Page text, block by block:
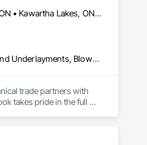
Ajax, ON • Barrie, ON • Brampton, ON • Burlington, ON • Clarington, ON • Cobourg, ON • Hamilton, ON • Kawartha Lakes, ON • Markham, ON • Mississauga, ON • Newmarket, ON • Oakville, ON • Oshawa, ON • Peterborough, ON • Pickering, ON • Port Hope, ON • Richmond Hill, ON • Toronto, ON • Uxbridge, ON • Whitby, ON • Ontario
Access and Barriers, Access Doors and Panels, Access Flooring, Aluminum Siding, Backing Boards and Underlayments, Blown Insulation, Board Fire Protection, Board Insulation, Brick Tiling, Carpeting, Ceilings, Cement Plastering, Ceramic Tile Faced Panels, Ceramic Tiling, Chain Link Fences and Gates, Closet Doors, Composite Doors, Composite Fences and Gates, Composite Wall Panels, Composite Windows, Composition Siding, Concrete, Concrete Finishing, Concrete Tiling, Countertops, Decking, Decorative Finishing, Demolition, Door and Window Hardware, Door Hardware, Doors and Frames, Entrances and Storefronts, Exterior Protection, Faced Panels, Fences and Gates, Fiber Cement Siding, Field Offices and Sheds, Finish Carpentry, Flagpoles, Flashing and Trim, Flooring, Flooring Treatment, Glass and Glazing, Glass Mosaic Tiling, Grouting, Gypsum Board, Gypsum Plastering, Hardboard Siding, Heavy Timber Construction, Masonry, Metal Countertops, Metal Doors and Frames, Metal Faced Panels, Metal Tiling, Metal Wall Panels, Mirrors, Other Plastering, Painting, Painting and Coatings, Panel Doors, Partitions, Plaster and Gypsum Board, Plaster and Gypsum Board Assemblies, Plastic Composite Railings, Plastic Composite Trim, Plastic Countertops, Plastic Doors and Frames, Plastic Fences and Gates, Plastic Tiling, Plastic Wall Panels, Plastic Windows, Plywood Siding, Project Management, Quarry Tiling, Resilient Flooring, Retaining Walls, Roof Windows, Roof Windows and Skylights, Rough Carpentry, Scaffolding, Sheathing, Sheet Metal Flashing and Trim, Sheet Metal Roofing, Sheet Metal Wall Cladding, Sheet Metal Waterproofing, Shingles and Shakes, Siding, Signage, Simulated Stone Countertops, Site Clearing, Sliding Glass Doors, Soffit Panels, Soffit Vents, Specialty Ceilings, Specialty Doors and Frames, Specialty Flooring, Staining and Transparent Finishing, Steel Siding, Stone Countertops, Stone Facing, Stone Tiling, Structural Steel Framing Erection, Temporary Barricades, Temporary Fencing, Temporary Signage, Tile, Tile Faced Panels, Tile Wall Panels, Vents, Wall and Door Protection, Wall Carpeting, Wall Coverings, Wall Finishes, Wall Panels, Wall Vents, Window Hardware, Window Treatments, Window Wall Assemblies, Windows, Wire Fences and Gates, Wood Countertops, Wood Doors and Frames, Wood Fences and Gates, Wood Flooring, Wood Framing, Wood Paneling, Wood Screens and Shutters, Wood Shake Siding, Wood Shingle Siding, Wood Siding, Wood Stairs and Railings
trade partners with
takes pride in the full